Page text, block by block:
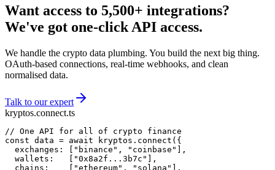
Want access to 5,500+ integrations?
We've got one-click API access.
We handle the crypto data plumbing. You build the next big thing.
OAuth-based connections, real-time webhooks, and clean
normalised data.
Talk to our expert
kryptos.connect.ts
// One API for all of crypto finance
const data = await kryptos. connect
  exchanges: [
"binance" , "coinbase"
  wallets:   [
"0x8a2f...3b7c"
  chains:    [
"ethereum" , "solana"